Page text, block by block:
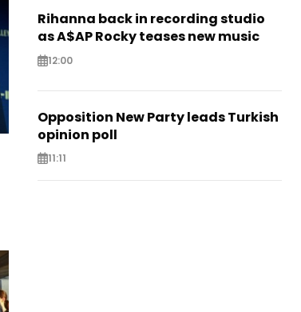
Rihanna back in recording studio
as A$AP Rocky teases new music
12:00
Opposition New Party leads Turkish
opinion poll
11:11